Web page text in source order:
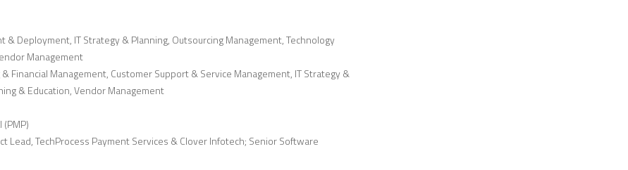
& Deployment, IT Strategy & Planning, Outsourcing Management, Technology
Management
Financial Management, Customer Support & Service Management, IT Strategy &
& Education, Vendor Management
Lead, TechProcess Payment Services & Clover Infotech; Senior Software